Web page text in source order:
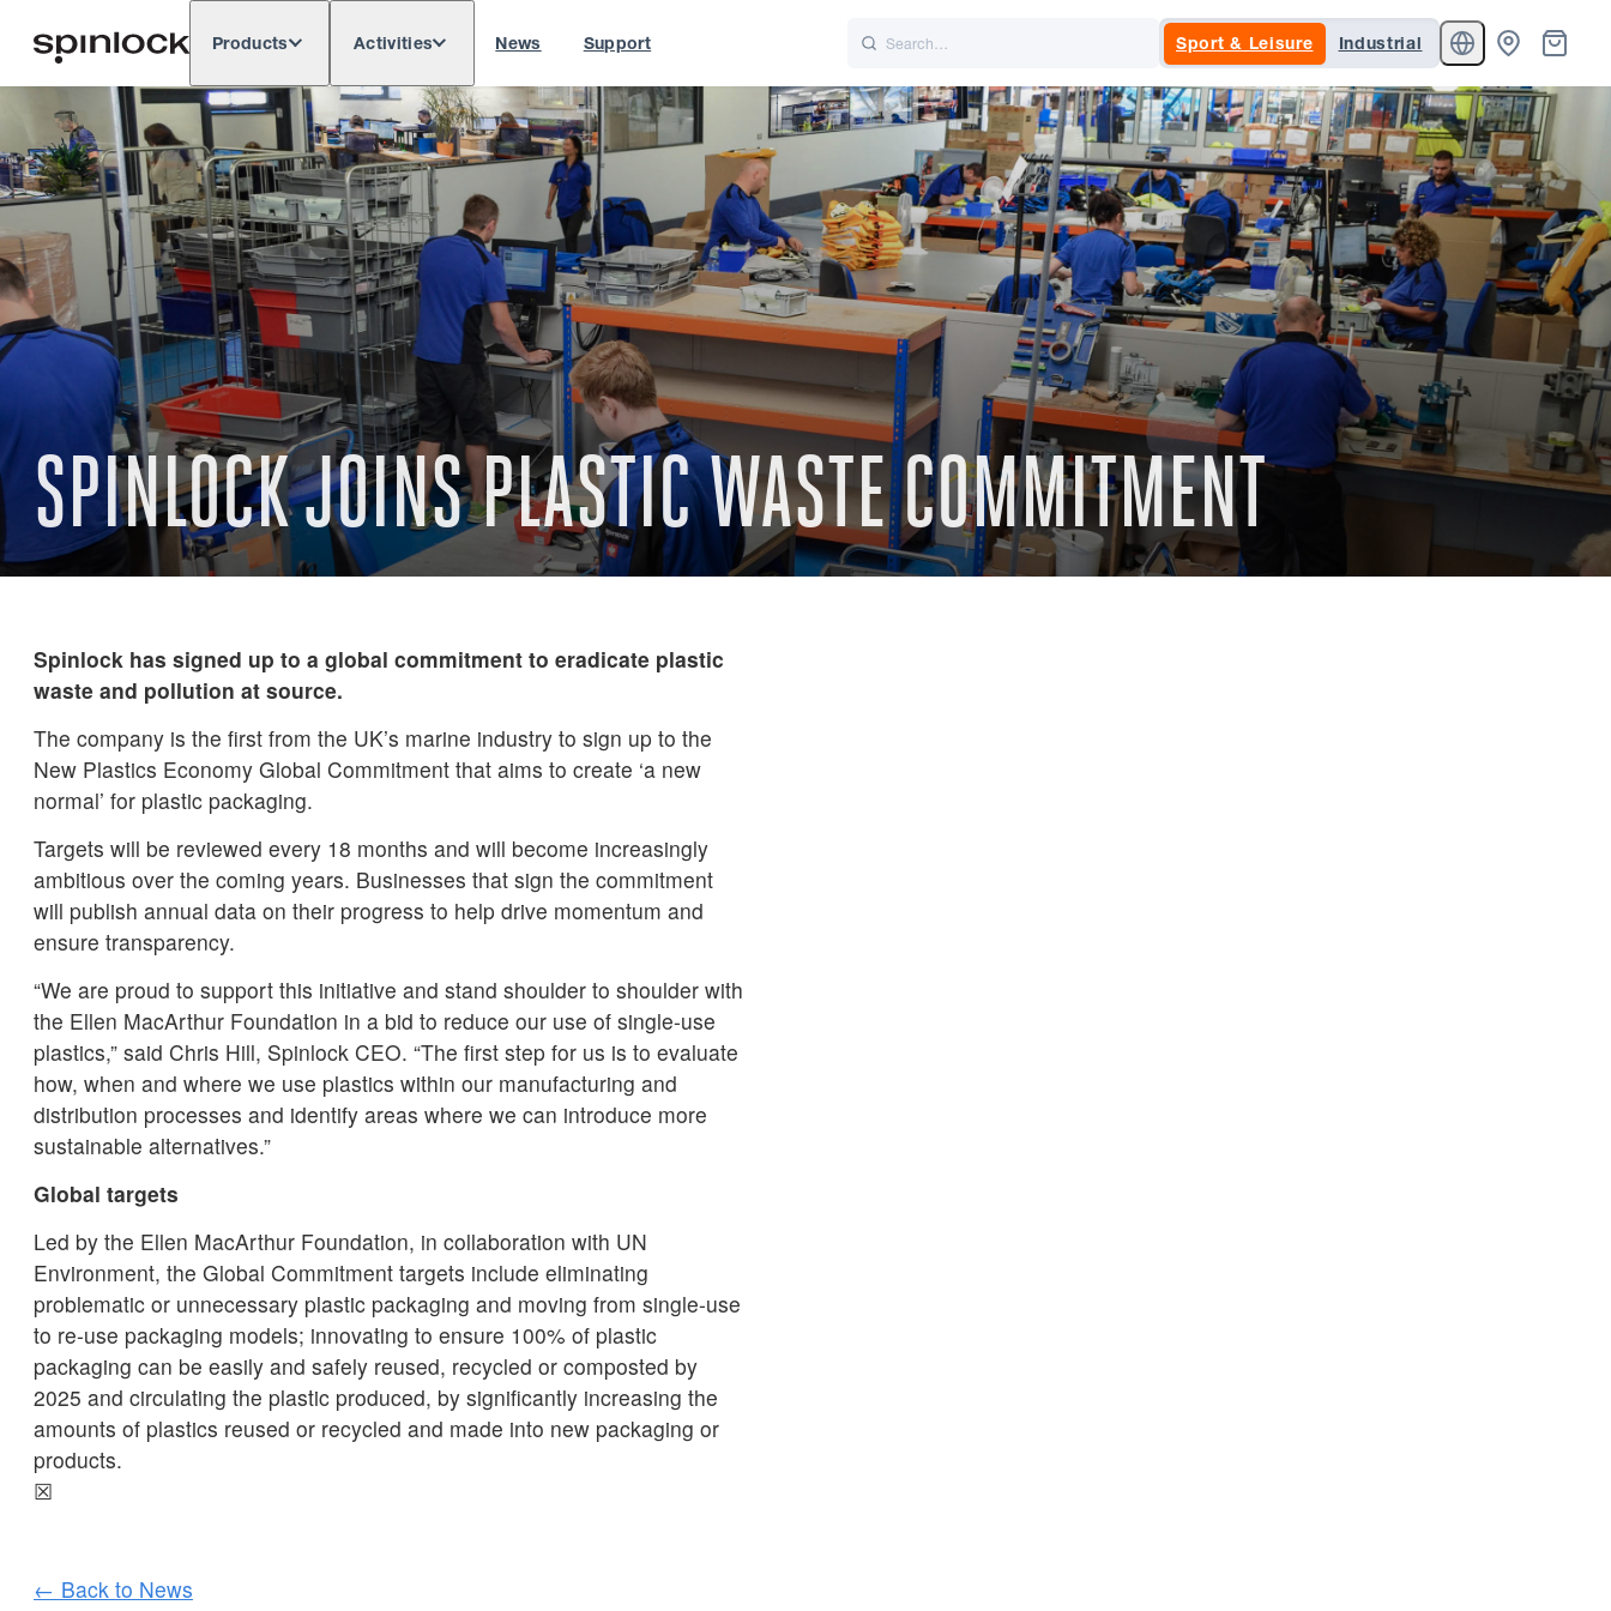
LOCATION: Europe North & South America Rest of World UK
Products Activities News Support Sport & Leisure Industrial
SPINLOCK JOINS PLASTIC WASTE COMMITMENT
Spinlock has signed up to a global commitment to eradicate plastic
waste and pollution at source.
The company is the first from the UK’s marine industry to sign up to the
New Plastics Economy Global Commitment that aims to create ‘a new
normal’ for plastic packaging.
Targets will be reviewed every 18 months and will become increasingly
ambitious over the coming years. Businesses that sign the commitment
will publish annual data on their progress to help drive momentum and
ensure transparency.
“We are proud to support this initiative and stand shoulder to shoulder with
the Ellen MacArthur Foundation in a bid to reduce our use of single-use
plastics,” said Chris Hill, Spinlock CEO. “The first step for us is to evaluate
how, when and where we use plastics within our manufacturing and
distribution processes and identify areas where we can introduce more
sustainable alternatives.”
Global targets
Led by the Ellen MacArthur Foundation, in collaboration with UN
Environment, the Global Commitment targets include eliminating
problematic or unnecessary plastic packaging and moving from single-use
to re-use packaging models; innovating to ensure 100% of plastic
packaging can be easily and safely reused, recycled or composted by
2025 and circulating the plastic produced, by significantly increasing the
amounts of plastics reused or recycled and made into new packaging or
products.
☒
← Back to News